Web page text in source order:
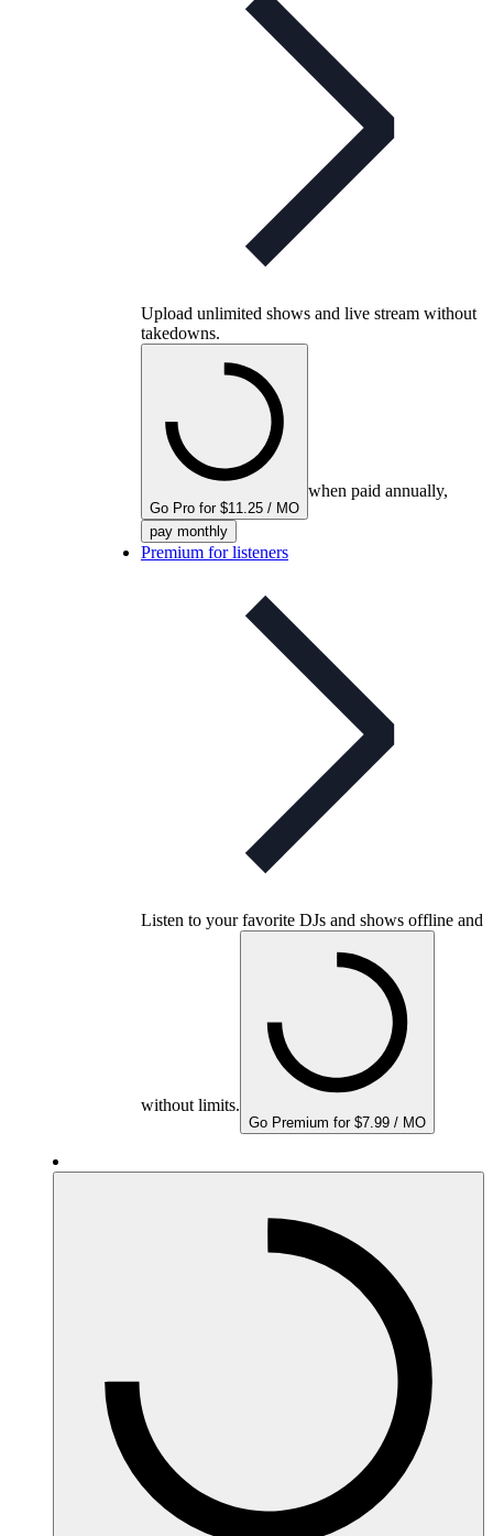
Upload unlimited shows and live stream without
takedowns.
Go Pro for $11.25 / MO
when paid annually,
pay monthly
Premium for listeners
Listen to your favorite DJs and shows offline and
without limits.
Go Premium for $7.99 / MO